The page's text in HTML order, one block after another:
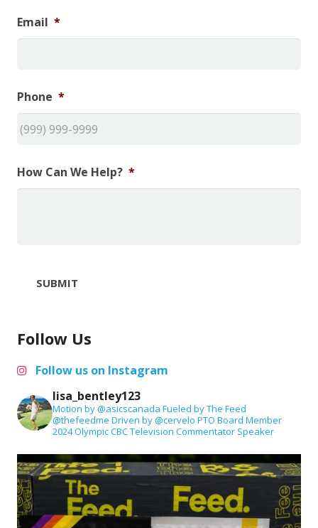
Email *
Phone *
How Can We Help? *
SUBMIT
Follow Us
Follow us on Instagram
lisa_bentley123
Motion by @asicscanada Fueled by The Feed
@thefeedme Driven by @cervelo PTO Board Member
2024 Olympic CBC Television Commentator Speaker